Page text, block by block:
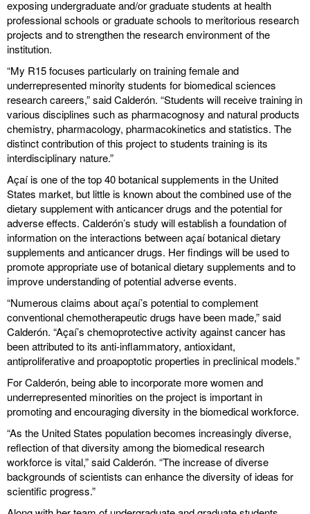
exposing undergraduate and/or graduate students at health
professional schools or graduate schools to meritorious research
projects and to strengthen the research environment of the
institution.
“My R15 focuses particularly on training female and
underrepresented minority students for biomedical sciences
research careers,” said Calderón. “Students will receive training in
various disciplines such as pharmacognosy and natural products
chemistry, pharmacology, pharmacokinetics and statistics. The
distinct contribution of this project to students training is its
interdisciplinary nature.”
Açaí is one of the top 40 botanical supplements in the United
States market, but little is known about the combined use of the
dietary supplement with anticancer drugs and the potential for
adverse effects. Calderón’s study will establish a foundation of
information on the interactions between açaí botanical dietary
supplements and anticancer drugs. Her findings will be used to
promote appropriate use of botanical dietary supplements and to
improve understanding of potential adverse events.
“Numerous claims about açaí’s potential to complement
conventional chemotherapeutic drugs have been made,” said
Calderón. “Açaí’s chemoprotective activity against cancer has
been attributed to its anti-inflammatory, antioxidant,
antiproliferative and proapoptotic properties in preclinical models.”
For Calderón, being able to incorporate more women and
underrepresented minorities on the project is important in
promoting and encouraging diversity in the biomedical workforce.
“As the United States population becomes increasingly diverse,
reflection of that diversity among the biomedical research
workforce is vital,” said Calderón. “The increase of diverse
backgrounds of scientists can enhance the diversity of ideas for
scientific progress.”